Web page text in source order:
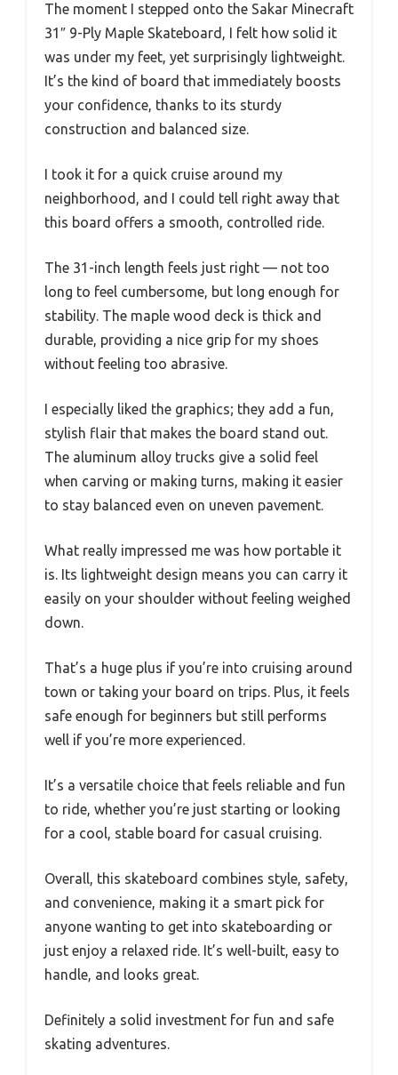
The moment I stepped onto the Sakar Minecraft
31″ 9-Ply Maple Skateboard, I felt how solid it
was under my feet, yet surprisingly lightweight.
It’s the kind of board that immediately boosts
your confidence, thanks to its sturdy
construction and balanced size.
I took it for a quick cruise around my
neighborhood, and I could tell right away that
this board offers a smooth, controlled ride.
The 31-inch length feels just right — not too
long to feel cumbersome, but long enough for
stability. The maple wood deck is thick and
durable, providing a nice grip for my shoes
without feeling too abrasive.
I especially liked the graphics; they add a fun,
stylish flair that makes the board stand out.
The aluminum alloy trucks give a solid feel
when carving or making turns, making it easier
to stay balanced even on uneven pavement.
What really impressed me was how portable it
is. Its lightweight design means you can carry it
easily on your shoulder without feeling weighed
down.
That’s a huge plus if you’re into cruising around
town or taking your board on trips. Plus, it feels
safe enough for beginners but still performs
well if you’re more experienced.
It’s a versatile choice that feels reliable and fun
to ride, whether you’re just starting or looking
for a cool, stable board for casual cruising.
Overall, this skateboard combines style, safety,
and convenience, making it a smart pick for
anyone wanting to get into skateboarding or
just enjoy a relaxed ride. It’s well-built, easy to
handle, and looks great.
Definitely a solid investment for fun and safe
skating adventures.